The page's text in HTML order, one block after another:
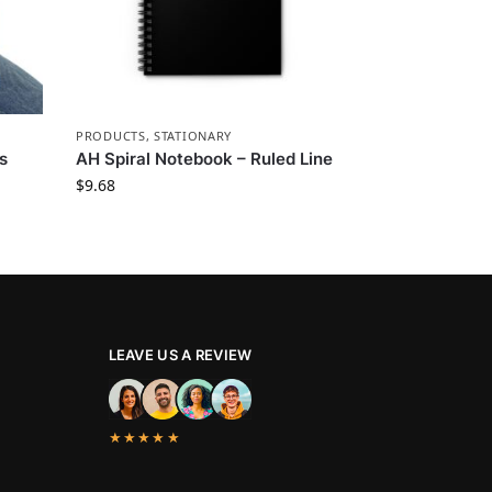
PRODUCTS,STATIONARY
AH Spiral Notebook – Ruled Line
$9.68
LEAVE US A REVIEW
★★★★★